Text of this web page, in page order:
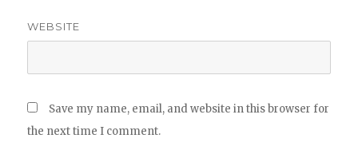
WEBSITE
Save my name, email, and website in this browser for
the next time I comment.